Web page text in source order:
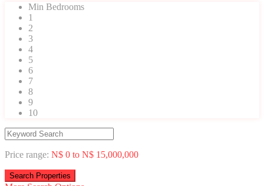
Min Bedrooms
1
2
3
4
5
6
7
8
9
10
Price range: N$ 0 to N$ 15,000,000